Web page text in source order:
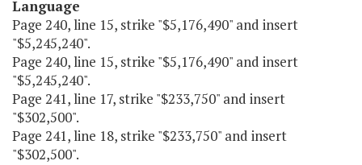
Language
Page 240, line 15, strike "$5,176,490" and insert
"$5,245,240".
Page 240, line 15, strike "$5,176,490" and insert
"$5,245,240".
Page 241, line 17, strike "$233,750" and insert
"$302,500".
Page 241, line 18, strike "$233,750" and insert
"$302,500".